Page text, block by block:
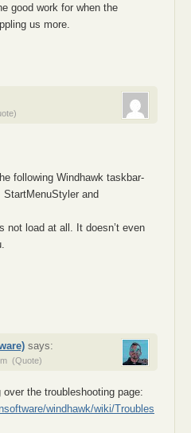
good work for when the
us more.
following Windhawk taskbar-
and
not load at all. It doesn’t even
says:
(Quote)
the troubleshooting page:
windhawk/wiki/Troubles